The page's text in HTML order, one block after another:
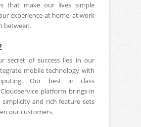
that make our lives simple
experience at home, at work
between.
secret of success lies in our
mobile technology with
Our best in class
Cloudservice platform brings-in
and rich feature sets
our customers.